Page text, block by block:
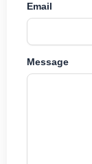
Email
Message